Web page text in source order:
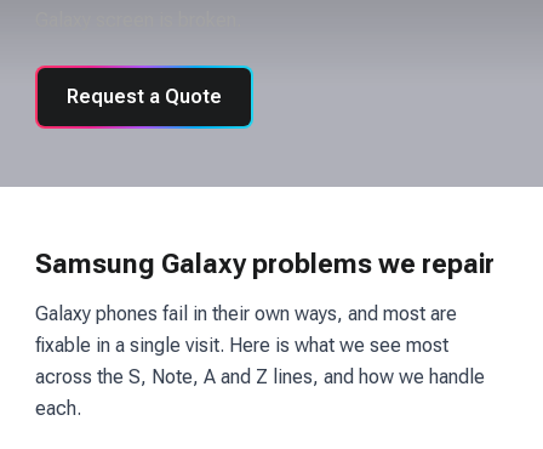
Request a Quote
Samsung Galaxy problems we repair
Galaxy phones fail in their own ways, and most are
fixable in a single visit. Here is what we see most
across the S, Note, A and Z lines, and how we handle
each.